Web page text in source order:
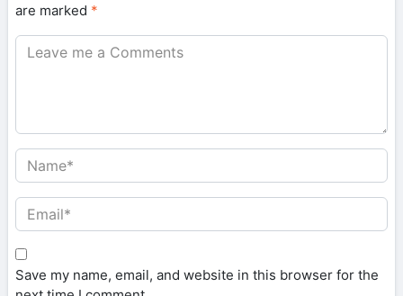
are marked *
Save my name, email, and website in this browser for the